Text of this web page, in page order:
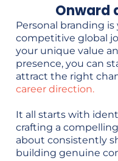
Onward
Personal branding
competitive global
your unique value
presence, you can
attract the right
career direction.
It all starts with
crafting a
about consistently
building genuine